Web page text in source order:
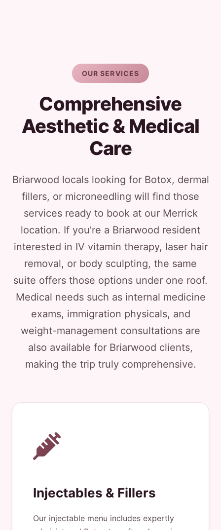
OUR SERVICES
Comprehensive
Aesthetic & Medical
Care
Briarwood locals looking for Botox, dermal
fillers, or microneedling will find those
services ready to book at our Merrick
location. If you’re a Briarwood resident
interested in IV vitamin therapy, laser hair
removal, or body sculpting, the same
suite offers those options under one roof.
Medical needs such as internal medicine
exams, immigration physicals, and
weight-management consultations are
also available for Briarwood clients,
making the trip truly comprehensive.
Injectables & Fillers
Our injectable menu includes expertly